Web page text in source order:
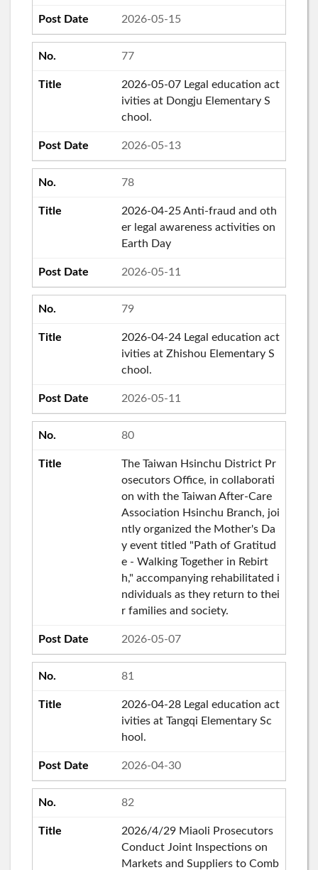
2026-05-15
77
2026-05-07 Legal education act
ivities at Dongju Elementary S
chool.
2026-05-13
78
2026-04-25 Anti-fraud and oth
er legal awareness activities on
Earth Day
2026-05-11
79
2026-04-24 Legal education act
ivities at Zhishou Elementary S
chool.
2026-05-11
80
The Taiwan Hsinchu District Pr
osecutors Office, in collaborati
on with the Taiwan After-Care
Association Hsinchu Branch, joi
ntly organized the Mother's Da
y event titled "Path of Gratitud
e - Walking Together in Rebirt
h," accompanying rehabilitated i
ndividuals as they return to thei
r families and society.
2026-05-07
81
2026-04-28 Legal education act
ivities at Tangqi Elementary Sc
hool.
2026-04-30
82
2026/4/29 Miaoli Prosecutors
Conduct Joint Inspections on
Markets and Suppliers to Comb